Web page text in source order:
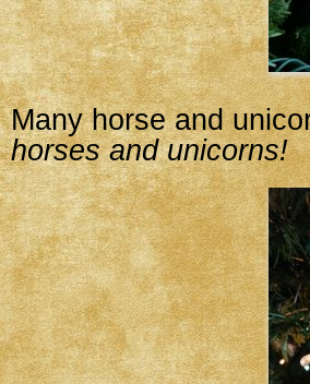
Many horse and
horses and unicorns!